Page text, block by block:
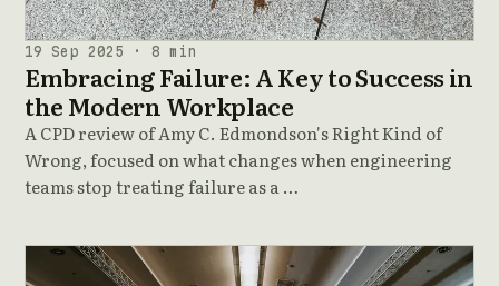
19 Sep 2025 · 8 min
Embracing Failure: A Key to Success in
the Modern Workplace
A CPD review of Amy C. Edmondson's Right Kind of
Wrong, focused on what changes when engineering
teams stop treating failure as a …